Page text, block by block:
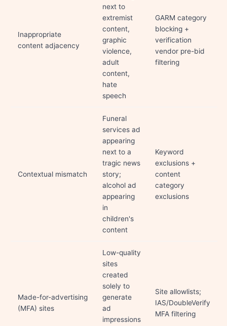
Inappropriate
content adjacency
next to
extremist
content,
graphic
violence,
adult
content,
hate
speech
GARM category
blocking +
verification
vendor pre-bid
filtering
Contextual mismatch
Funeral
services ad
appearing
next to a
tragic news
story;
alcohol ad
appearing
in
children's
content
Keyword
exclusions +
content
category
exclusions
Made-for-advertising
(MFA) sites
Low-quality
sites
created
solely to
generate
ad
impressions
Site allowlists;
IAS/DoubleVerify
MFA filtering